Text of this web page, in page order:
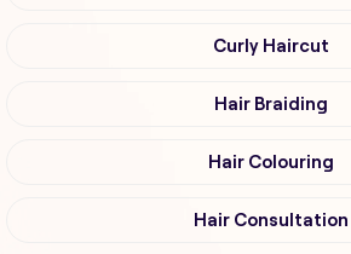
Curly Haircut
Hair Braiding
Hair Colouring
Hair Consultation